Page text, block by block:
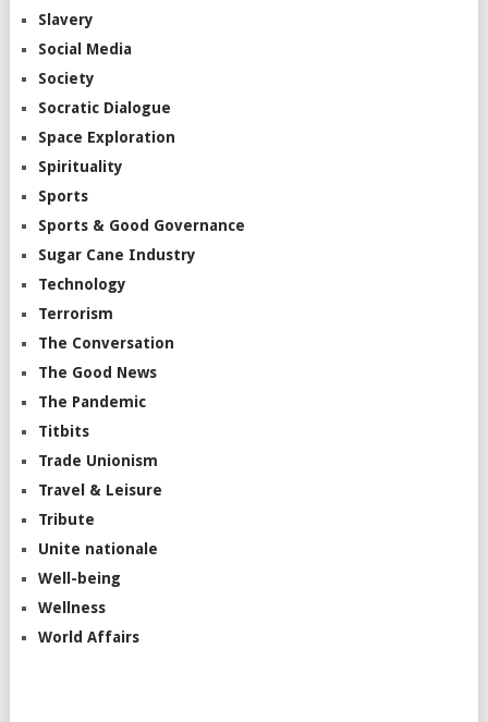
Slavery
Social Media
Society
Socratic Dialogue
Space Exploration
Spirituality
Sports
Sports & Good Governance
Sugar Cane Industry
Technology
Terrorism
The Conversation
The Good News
The Pandemic
Titbits
Trade Unionism
Travel & Leisure
Tribute
Unite nationale
Well-being
Wellness
World Affairs